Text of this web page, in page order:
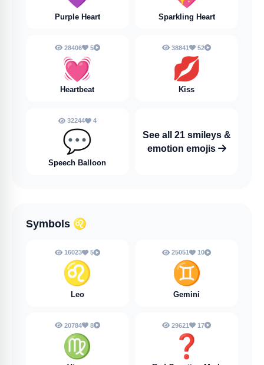
Purple Heart Sparkling Heart
28406 5
💓
Heartbeat
38841 52
💋
Kiss
32244 4
💬
Speech Balloon
See all 21 smileys &
emotion emojis
Symbols ♌
16023 5
♌
Leo
25051 10
♊
Gemini
20784 8
♍
29621 17
❓️